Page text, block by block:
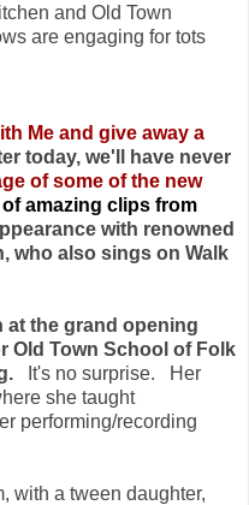
and Old Town
are engaging for tots
Me and give away a
today, we'll have never
of some of the new
amazing clips from
with renowned
who also sings on Walk
at the grand opening
Old Town School of Folk
It's no surprise. Her
she taught
performing/recording
with a tween daughter,